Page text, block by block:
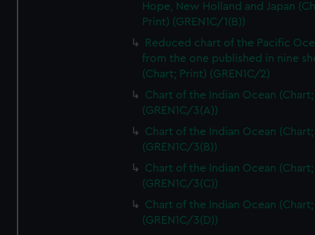
Hope, New Holland and Japan
Print) (GREN1C/1(B))
Reduced chart of the Pacific
from the one published in nine
(Chart; Print) (GREN1C/2)
Chart of the Indian Ocean
(GREN1C/3(A))
Chart of the Indian Ocean
(GREN1C/3(B))
Chart of the Indian Ocean
(GREN1C/3(C))
Chart of the Indian Ocean
(GREN1C/3(D))